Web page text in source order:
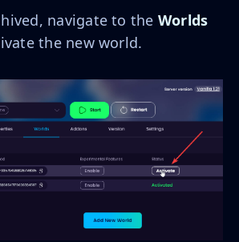
navigate to the Worlds
the new world.